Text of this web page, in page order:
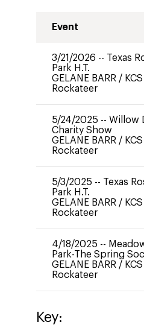
Event
3/21/2026 -- Texas
Park H.T.
GELANE BARR /
Rockateer
5/24/2025 -- Willow
Charity Show
GELANE BARR /
Rockateer
5/3/2025 -- Texas
Park H.T.
GELANE BARR /
Rockateer
4/18/2025 --
Park-The Spring
GELANE BARR /
Rockateer
Key: